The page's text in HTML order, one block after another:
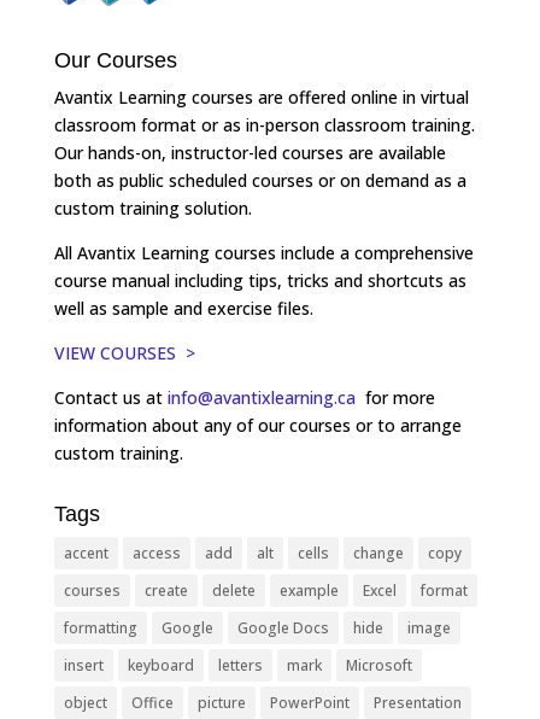
Our Courses
Avantix Learning courses are offered online in virtual
classroom format or as in-person classroom training.
Our hands-on, instructor-led courses are available
both as public scheduled courses or on demand as a
custom training solution.
All Avantix Learning courses include a comprehensive
course manual including tips, tricks and shortcuts as
well as sample and exercise files.
VIEW COURSES >
Contact us at info@avantixlearning.ca for more
information about any of our courses or to arrange
custom training.
Tags
accent access add alt cells change
copy
courses
create delete example Excel
format
formatting
Google Google Docs hide
image
insert
keyboard letters mark
Microsoft
object
Office picture PowerPoint Presentation